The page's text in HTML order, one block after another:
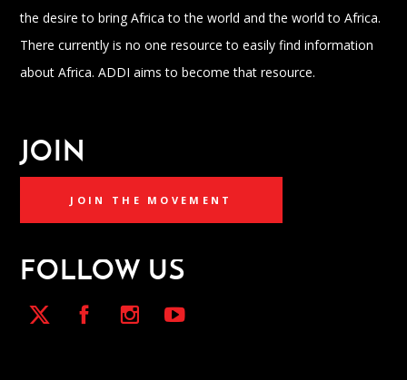
the desire to bring Africa to the world and the world to Africa.
There currently is no one resource to easily find information
about Africa. ADDI aims to become that resource.
JOIN
JOIN THE MOVEMENT
FOLLOW US